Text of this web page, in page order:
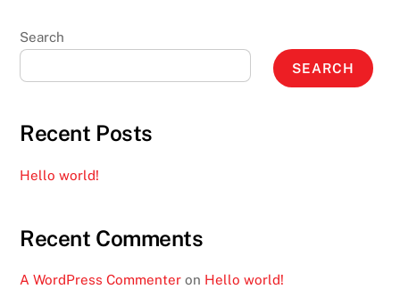
Search
SEARCH
Recent Posts
Hello world!
Recent Comments
A WordPress Commenter on Hello world!